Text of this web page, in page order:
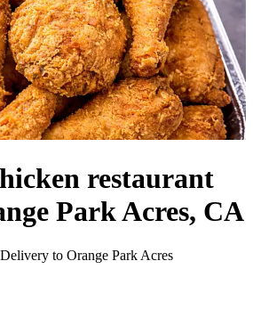
restaurant
Park Acres, CA
to Orange Park Acres